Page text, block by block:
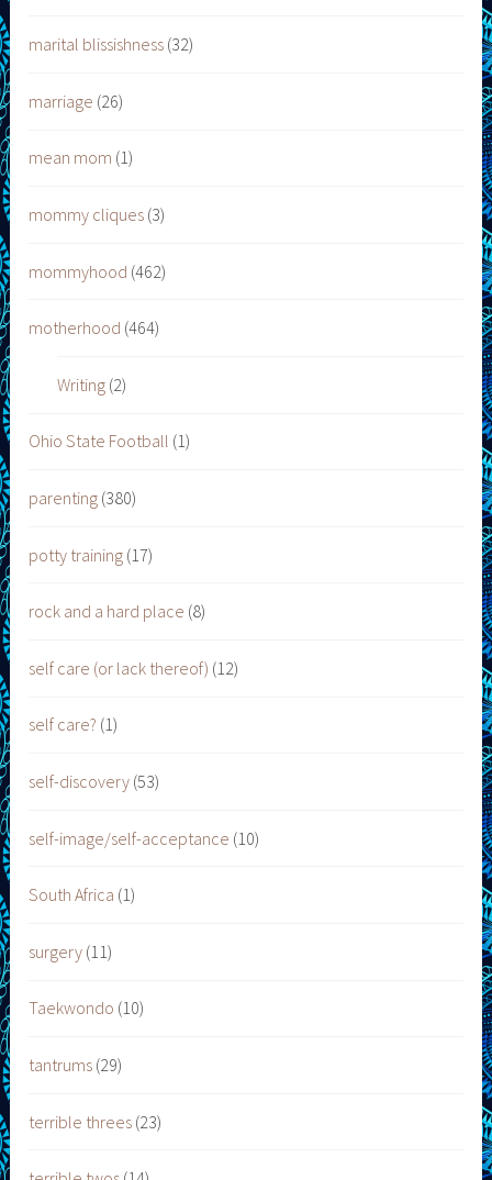
marital blissishness (32)
marriage (26)
mean mom (1)
mommy cliques (3)
mommyhood (462)
motherhood (464)
Writing(2)
Ohio State Football (1)
parenting (380)
potty training (17)
rock and a hard place (8)
self care (or lack thereof) (12)
self care? (1)
self-discovery (53)
self-image/self-acceptance (10)
South Africa (1)
surgery (11)
Taekwondo (10)
tantrums (29)
terrible threes (23)